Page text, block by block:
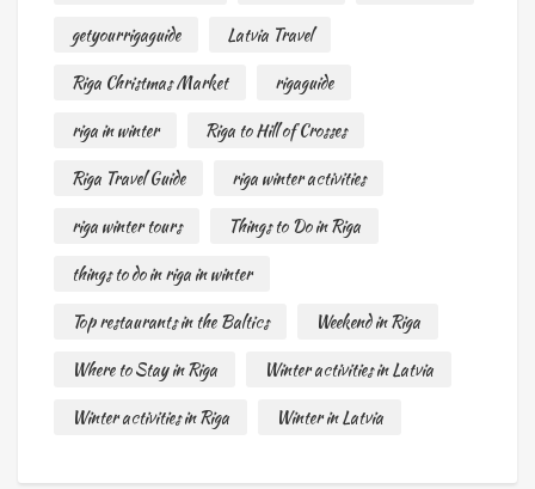
getyourrigaguide
Latvia Travel
Riga Christmas Market
rigaguide
riga in winter
Riga to Hill of Crosses
Riga Travel Guide
riga winter activities
riga winter tours
Things to Do in Riga
things to do in riga in winter
Top restaurants in the Baltics
Weekend in Riga
Where to Stay in Riga
Winter activities in Latvia
Winter activities in Riga
Winter in Latvia